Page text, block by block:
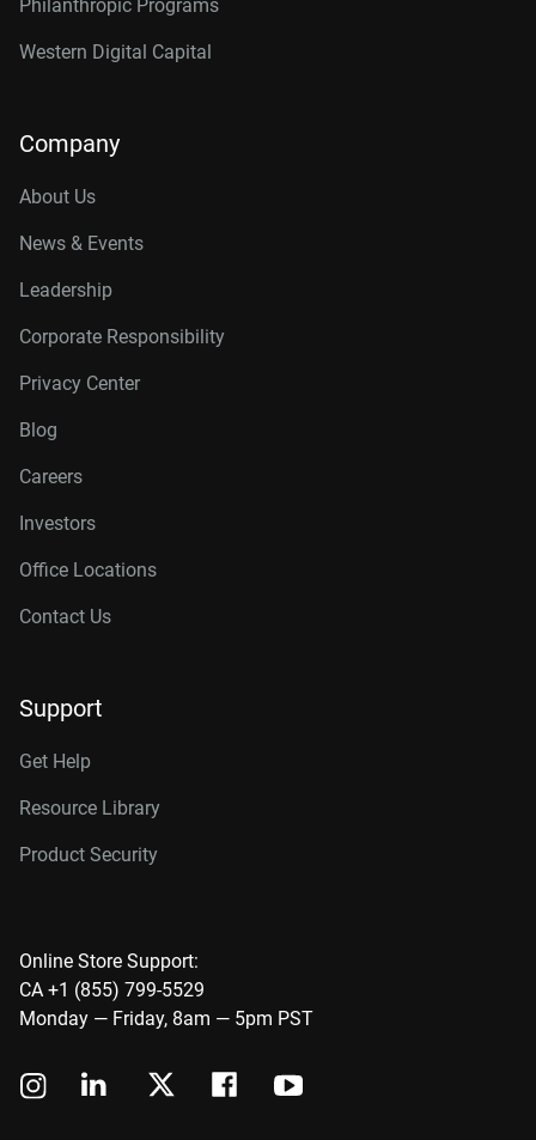
Philanthropic Programs
Western Digital Capital
Company
About Us
News & Events
Leadership
Corporate Responsibility
Privacy Center
Blog
Careers
Investors
Office Locations
Contact Us
Support
Get Help
Resource Library
Product Security
Online Store Support:
CA +1 (855) 799-5529
Monday — Friday, 8am — 5pm PST